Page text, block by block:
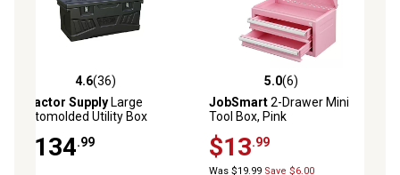
4.6 out of 5 stars with 36 reviews
4.6(36)
Tractor Supply Large
Rotomolded Utility Box
$134.99
5.0 out of 5 stars with 6 reviews
5.0(6)
JobSmart2-Drawer Mini
Tool Box, Pink
$13.99
Was $19.99 Save $6.00